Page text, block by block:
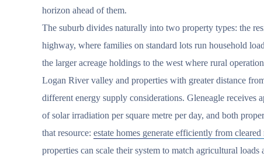
horizon ahead of them.
The suburb divides naturally into two property types: the
highway, where families on standard lots run household
the larger acreage holdings to the west where rural
Logan River valley and properties with greater distance
different energy supply considerations. Gleneagle receives
of solar irradiation per square metre per day, and both
that resource: estate homes generate efficiently from
properties can scale their system to match agricultural loads